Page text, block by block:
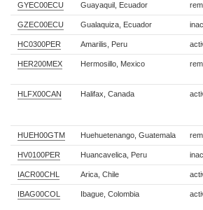
GYEC00ECU Guayaquil, Ecuador
GZEC00ECU Gualaquiza, Ecuador
HC0300PER Amarilis, Peru
HER200MEX Hermosillo, Mexico
HLFX00CAN Halifax, Canada
HUEH00GTM Huehuetenango, Guatemala
HV0100PER Huancavelica, Peru
IACR00CHL Arica, Chile
IBAG00COL Ibague, Colombia